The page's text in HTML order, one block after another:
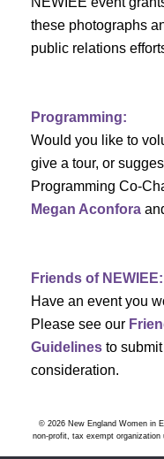
these photographs
public relations
Programming:
Would you like to
give a tour, or
Programming Co-
Megan Aconfora
Friends of NEWIEE:
Have an event you
Please see our
Guidelinesto submit
consideration.
© 2026 New England Women in
non-profit, tax exempt organization